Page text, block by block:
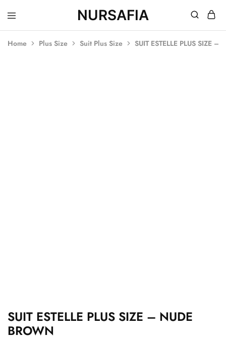
NURSAFIA
Nursafia
Truly
Home Plus Size Suit Plus Size SUIT ESTELLE PLUS SIZE –
SUIT ESTELLE PLUS SIZE – NUDE
BROWN